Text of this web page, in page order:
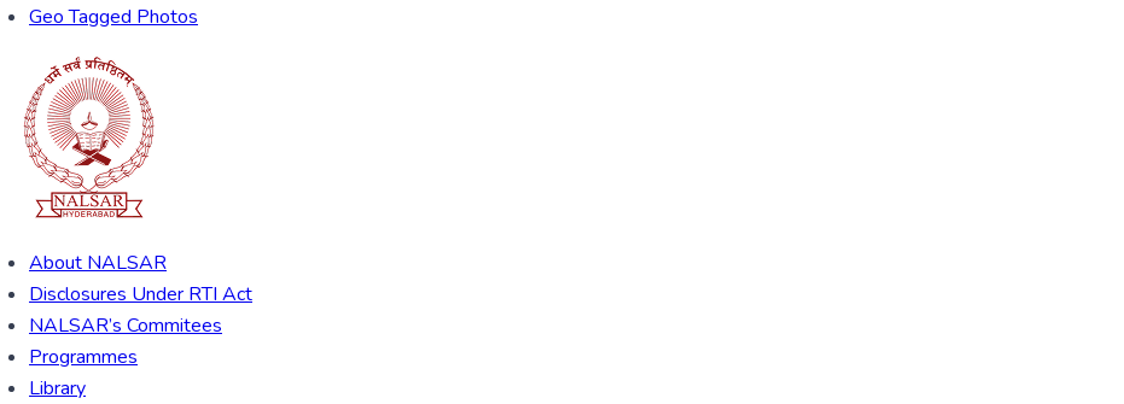
Geo Tagged Photos
About NALSAR
Disclosures Under RTI Act
NALSAR’s Commitees
Programmes
Library